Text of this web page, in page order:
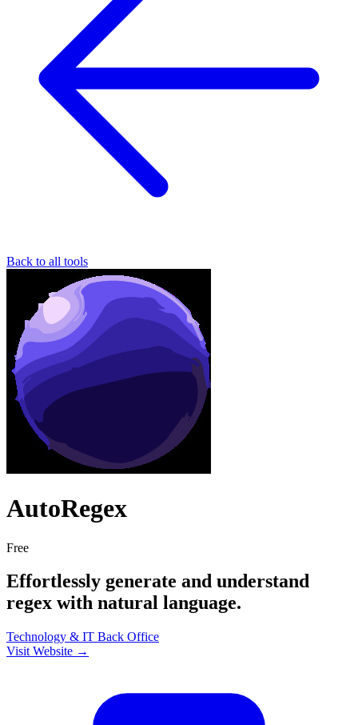
Back to all tools
AutoRegex
Free
Effortlessly generate and understand
regex with natural language.
Technology & IT Back Office
Visit Website →